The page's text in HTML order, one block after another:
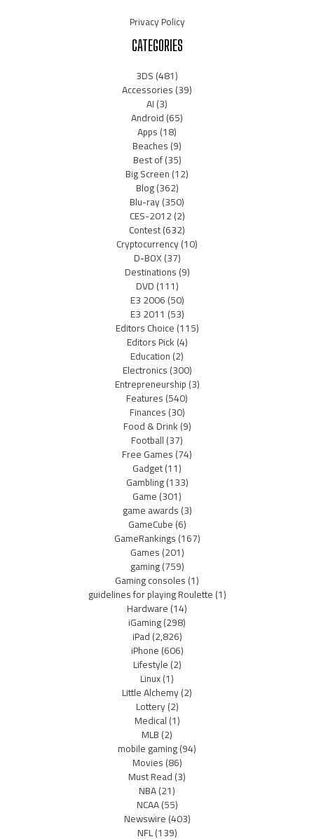
Privacy Policy
CATEGORIES
3DS(481)
Accessories(39)
AI(3)
Android(65)
Apps(18)
Beaches(9)
Best of(35)
Big Screen(12)
Blog(362)
Blu-ray(350)
CES-2012(2)
Contest(632)
Cryptocurrency(10)
D-BOX(37)
Destinations(9)
DVD(111)
E3 2006(50)
E3 2011 (53)
Editors Choice(115)
Editors Pick(4)
Education(2)
Electronics(300)
Entrepreneurship(3)
Features(540)
Finances(30)
Food & Drink(9)
Football(37)
Free Games(74)
Gadget(11)
Gambling(133)
Game(301)
game awards(3)
GameCube(6)
GameRankings(167)
Games(201)
gaming(759)
Gaming consoles(1)
guidelines for playing Roulette(1)
Hardware(14)
iGaming(298)
iPad(2,826)
iPhone(606)
Lifestyle(2)
Linux(1)
Little Alchemy(2)
Lottery(2)
Medical(1)
MLB(2)
mobile gaming(94)
Movies(86)
Must Read(3)
NBA(21)
NCAA(55)
Newswire(403)
NFL(139)